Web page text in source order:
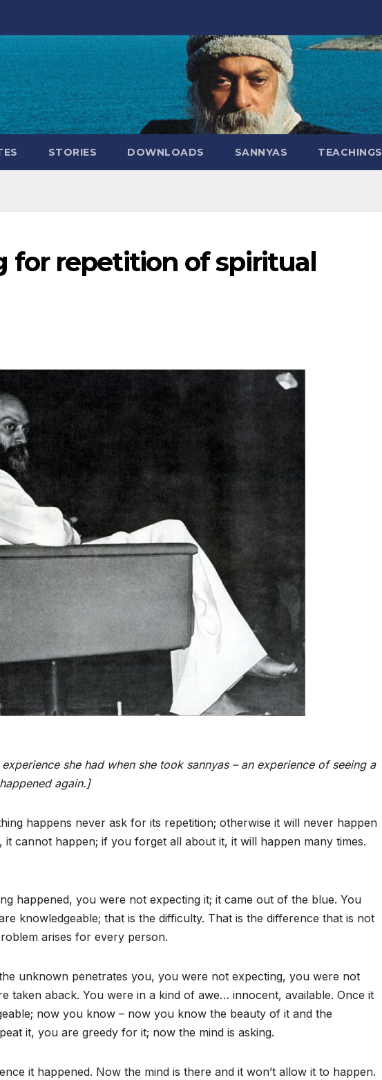
STORIES DOWNLOADS SANNYAS TEACHINGS
for repetition of spiritual
she had when she took sannyas – an experience of seeing a
again.]
happens never ask for its repetition; otherwise it will never happen
cannot happen; if you forget all about it, it will happen many times.
happened, you were not expecting it; it came out of the blue. You
knowledgeable; that is the difficulty. That is the difference that is not
arises for every person.
unknown penetrates you, you were not expecting, you were not
taken aback. You were in a kind of awe… innocent, available. Once it
now you know – now you know the beauty of it and the
it, you are greedy for it; now the mind is asking.
it happened. Now the mind is there and it won’t allow it to happen.